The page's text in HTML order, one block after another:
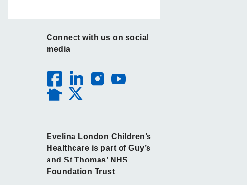
Connect with us on social
media
Evelina London Children’s
Healthcare is part of Guy’s
and St Thomas’ NHS
Foundation Trust